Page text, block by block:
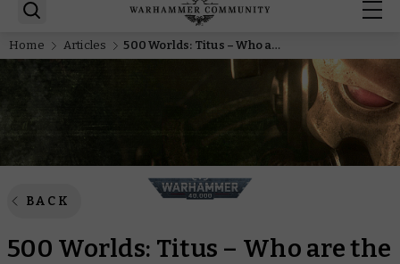
Home Articles 500 Worlds: Titus – Who are the Wardens of Ultramar?
BACK
500 Worlds: Titus – Who are the